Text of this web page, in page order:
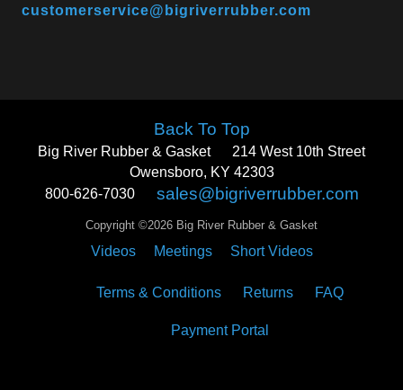
customerservice@bigriverrubber.com
Back To Top
Big River Rubber & Gasket
214 West 10th Street
Owensboro, KY 42303
800-626-7030
sales@bigriverrubber.com
Copyright ©2026 Big River Rubber & Gasket
Videos Meetings Short Videos
Terms & Conditions Returns FAQ
Payment Portal